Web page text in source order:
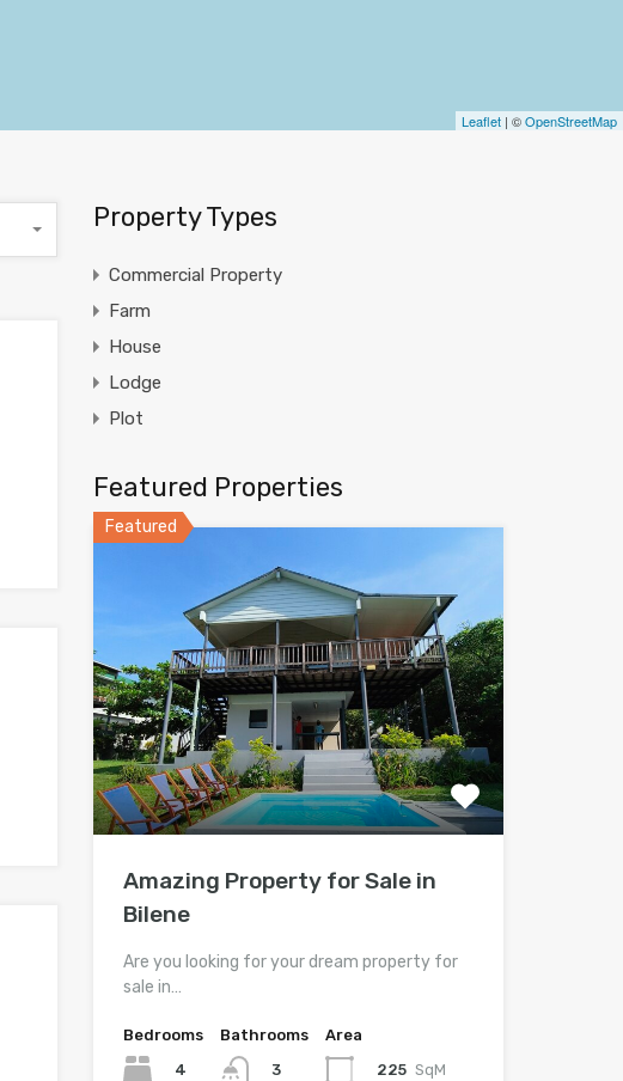
Leaflet | ©OpenStreetMap
Property Types
Commercial Property
Farm
House
Lodge
Plot
Featured Properties
Featured
Amazing Property for Sale in
Bilene
Are you looking for your dream property for
sale in…
Bedrooms
4
Bathrooms
3
Area
225 SqM